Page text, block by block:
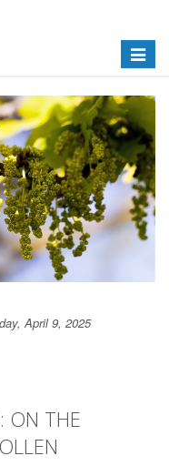
Toggle
April 9, 2025
ON THE